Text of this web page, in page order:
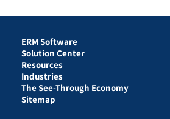
ERM Software
Solution Center
Resources
Industries
The See-Through Economy
Sitemap